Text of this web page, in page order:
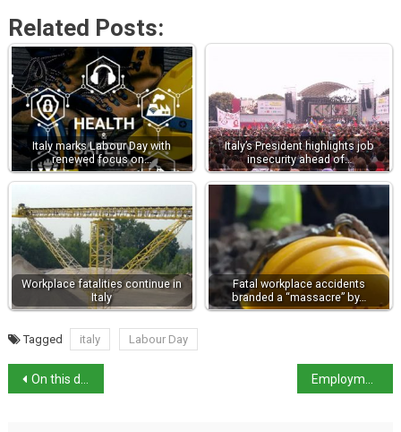
Related Posts:
Italy marks Labour Day with
renewed focus on…
Italy’s President highlights job
insecurity ahead of…
Workplace fatalities continue in
Italy
Fatal workplace accidents
branded a “massacre” by…
Tagged italy Labour Day
On this day in history: Venetian painter Giovanni Antonio Pellegrini born